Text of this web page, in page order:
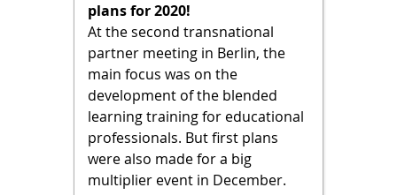
plans for 2020!
At the second transnational
partner meeting in Berlin, the
main focus was on the
development of the blended
learning training for educational
professionals. But first plans
were also made for a big
multiplier event in December.